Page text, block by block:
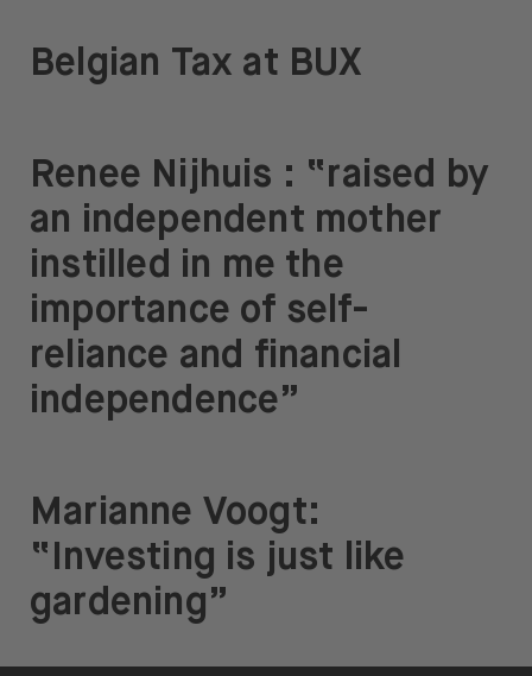
Belgian Tax at BUX
Renee Nijhuis : “raised by
an independent mother
instilled in me the
importance of self-
reliance and financial
independence”
Marianne Voogt:
“Investing is just like
gardening”